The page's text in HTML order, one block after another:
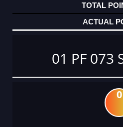
01 PF 073
0